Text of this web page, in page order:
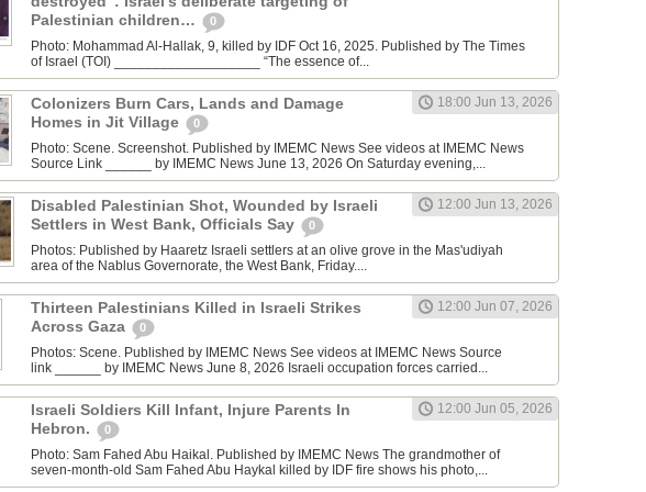
Palestinian children…
0
Photo: Mohammad Al‑Hallak, 9, killed by IDF Oct 16, 2025. Published by The Times
of Israel (TOI) ___________________ “The essence of...
Colonizers Burn Cars, Lands and Damage
Homes in Jit Village
0
18:00 Jun 13, 2026
Photo: Scene. Screenshot. Published by IMEMC News See videos at IMEMC News
Source Link ______ by IMEMC News June 13, 2026 On Saturday evening,...
Disabled Palestinian Shot, Wounded by Israeli
Settlers in West Bank, Officials Say
0
12:00 Jun 13, 2026
Photos: Published by Haaretz Israeli settlers at an olive grove in the Mas'udiyah
area of the Nablus Governorate, the West Bank, Friday....
Thirteen Palestinians Killed in Israeli Strikes
Across Gaza
0
12:00 Jun 07, 2026
Photos: Scene. Published by IMEMC News See videos at IMEMC News Source
link ______ by IMEMC News June 8, 2026 Israeli occupation forces carried...
Israeli Soldiers Kill Infant, Injure Parents In
Hebron.
0
12:00 Jun 05, 2026
Photo: Sam Fahed Abu Haikal. Published by IMEMC News The grandmother of
seven-month-old Sam Fahed Abu Haykal killed by IDF fire shows his photo,...